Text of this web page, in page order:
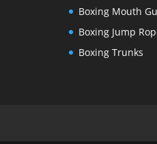
Boxing Mouth
Boxing Jump
Boxing Trunks